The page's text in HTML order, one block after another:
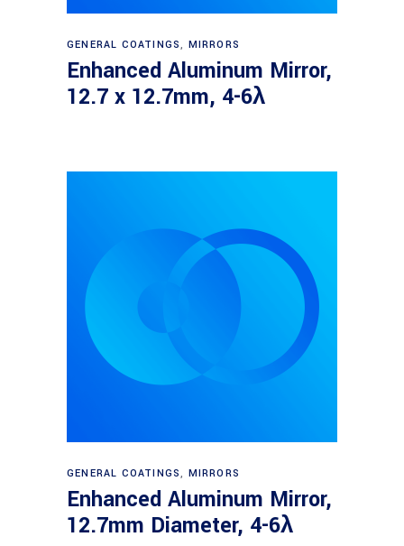
Read more
GENERAL COATINGS, MIRRORS
Enhanced Aluminum Mirror,
12.7 x 12.7mm, 4-6λ
Read more
GENERAL COATINGS, MIRRORS
Enhanced Aluminum Mirror,
12.7mm Diameter, 4-6λ